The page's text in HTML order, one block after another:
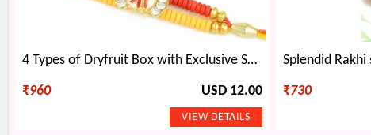
4 Types of Dryfruit Box with Exclusive Shree Rakhi
₹960 USD 12.00 ₹730